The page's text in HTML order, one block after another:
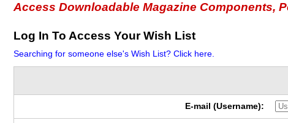
Access Downloadable Magazine Components,
Log In To Access Your Wish List
Searching for someone else's Wish List? Click here.
E-mail (Username):